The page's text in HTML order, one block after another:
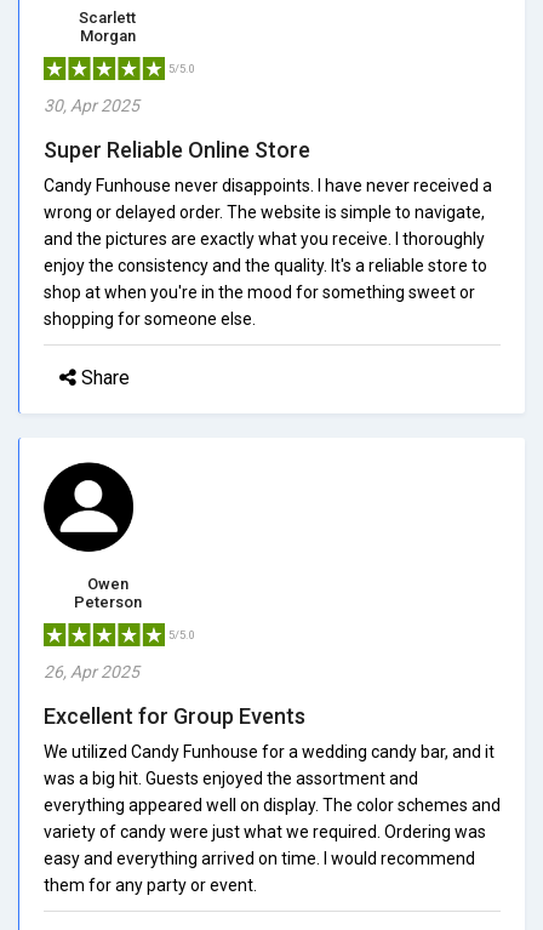
Scarlett
Morgan
5/5.0
30, Apr 2025
Super Reliable Online Store
Candy Funhouse never disappoints. I have never received a
wrong or delayed order. The website is simple to navigate,
and the pictures are exactly what you receive. I thoroughly
enjoy the consistency and the quality. It's a reliable store to
shop at when you're in the mood for something sweet or
shopping for someone else.
Share
Owen
Peterson
5/5.0
26, Apr 2025
Excellent for Group Events
We utilized Candy Funhouse for a wedding candy bar, and it
was a big hit. Guests enjoyed the assortment and
everything appeared well on display. The color schemes and
variety of candy were just what we required. Ordering was
easy and everything arrived on time. I would recommend
them for any party or event.